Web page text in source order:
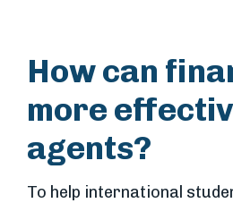
How can
more
agents?
To help international